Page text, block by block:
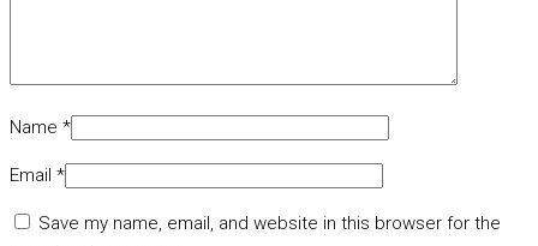
Name *
Email *
Save my name, email, and website in this browser for the